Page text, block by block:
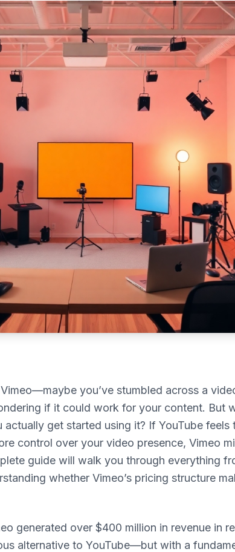
you’ve stumbled across a
if it could work for your content. But
actually get started using it? If YouTube feels
control over your video presence, Vimeo
guide will walk you through everything
whether Vimeo’s pricing structure
generated over $400 million in revenue in
alternative to YouTube—but with a